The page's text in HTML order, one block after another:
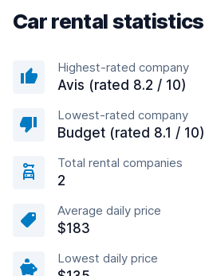
Car rental statistics
Highest-rated company
Avis (rated 8.2 / 10)
Lowest-rated company
Budget (rated 8.1 / 10)
Total rental companies
2
Average daily price
$183
Lowest daily price